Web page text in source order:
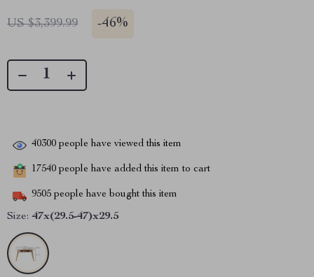
US $3,399.99 -46%
40300 people have viewed this item
17540 people have added this item to cart
9505 people have bought this item
Size: 47x(29.5-47)x29.5